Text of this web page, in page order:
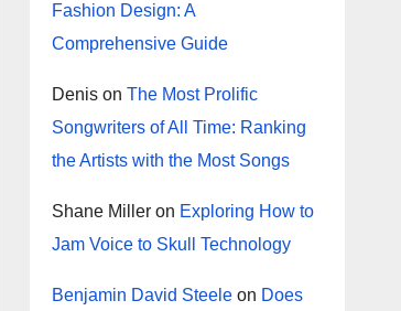
Fashion Design: A
Comprehensive Guide
Denison The Most Prolific
Songwriters of All Time: Ranking
the Artists with the Most Songs
Shane Milleron Exploring How to
Jam Voice to Skull Technology
Benjamin David Steeleon Does